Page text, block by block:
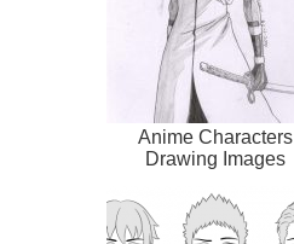
Anime Characters
Drawing Images